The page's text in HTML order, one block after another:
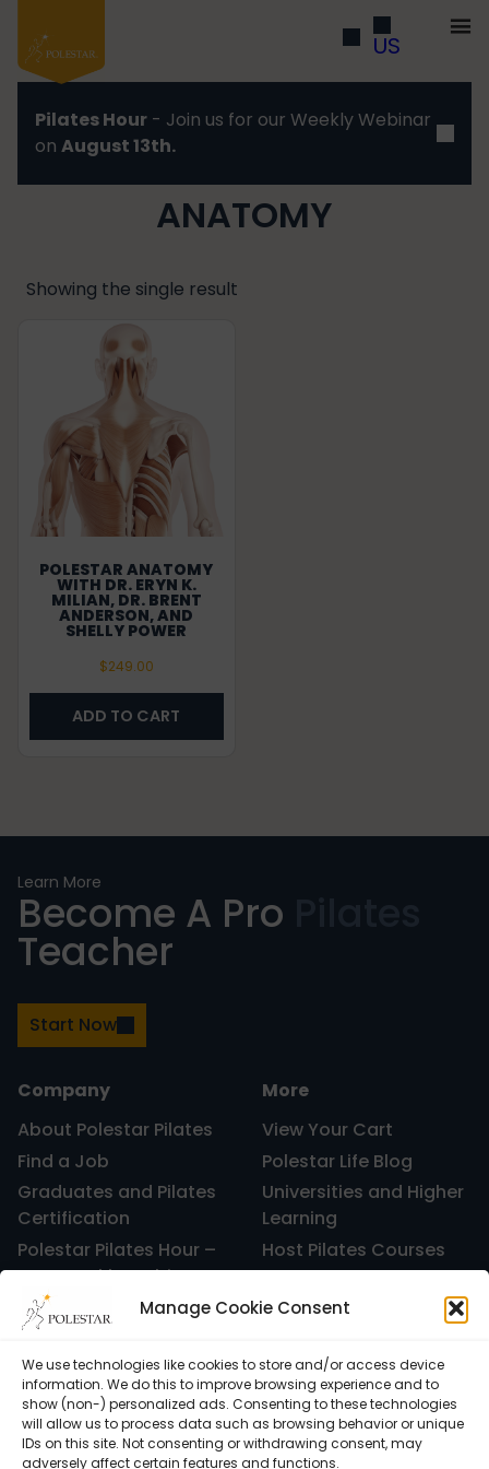
Manage Cookie Consent
We use technologies like cookies to store and/or access device
information. We do this to improve browsing experience and to
show (non-) personalized ads. Consenting to these technologies
will allow us to process data such as browsing behavior or unique
IDs on this site. Not consenting or withdrawing consent, may
adversely affect certain features and functions.
US
Pilates Hour - Join us for our Weekly Webinar
on August 13th.
ANATOMY
Showing the single result
POLESTAR ANATOMY
WITH DR. ERYN K.
MILIAN, DR. BRENT
ANDERSON, AND
SHELLY POWER
$249.00
ADD TO CART
Learn More
Become A Pro
Teacher
Start Now
Company
About Polestar Pilates
Find a Job
Graduates and Pilates
Certification
Polestar Pilates Hour –
Free Weekly Webinar
More
View Your Cart
Polestar Life Blog
Universities and Higher
Learning
Host Pilates Courses